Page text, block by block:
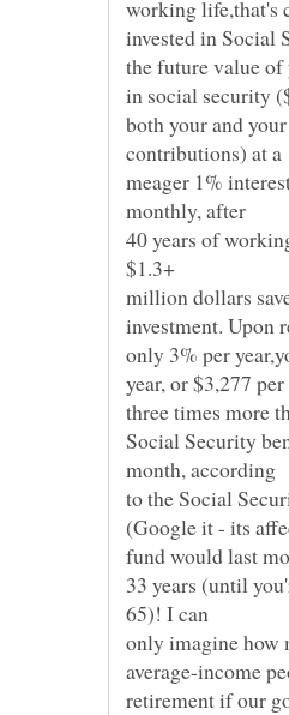
working life,that's
invested in Social
the future value
in social security
both your and
contributions) at a
meager 1%
monthly, after
40 years of
$1.3+
million dollars
investment. Upon
only 3% per
year, or $3,277
three times more
Social Security
month, according
to the Social
(Google it - its
fund would last
33 years (until
65)! I can
only imagine how
average-income
retirement if our